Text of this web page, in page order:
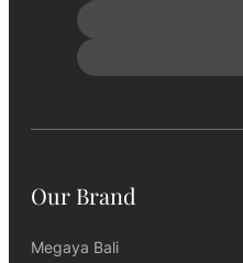
Our Brand
Megaya Bali